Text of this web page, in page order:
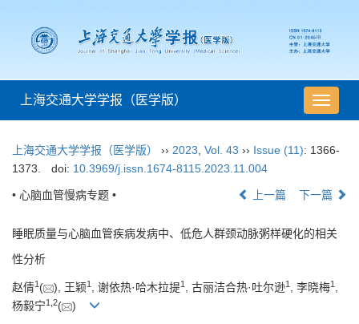
导
航
换
上海交通大学学报（医学版）
上海交通大学学报（医学版） ›› 2023 Vol. 43 ›› Issue (11): 1366-
1373.
doi: 10.3969/j.issn.1674-8115.2023.11.004
• 心脑血管慢病专题 • 上一篇 下一篇
睡眠质量与心脑血管疾病发病中、低危人群颈动脉粥样硬化的相关
性分析
赵倩1 ( ), 王颖1 , 谢依热·哈木拉提1 , 古丽洁合热·吐尔逊1 , 李晓梅1 ,
杨毅宁1 2( )